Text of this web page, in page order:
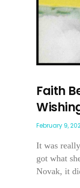
Faith
February 9,
It was
got what
Novak, it